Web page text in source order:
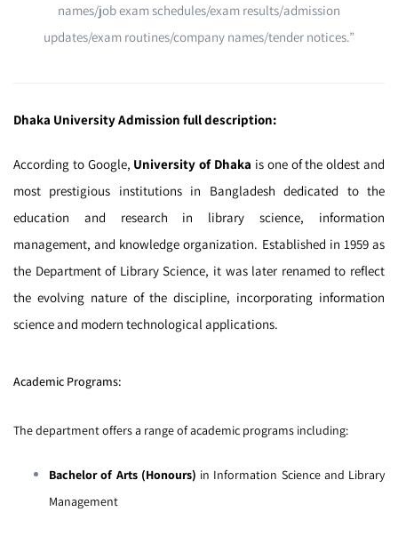
names/job exam schedules/exam results/admission
updates/exam routines/company names/tender notices.”
Dhaka University Admission full description:
According to Google, University of Dhaka is one of the oldest and
most prestigious institutions in Bangladesh dedicated to the
education and research in library science, information
management, and knowledge organization. Established in 1959 as
the Department of Library Science, it was later renamed to reflect
the evolving nature of the discipline, incorporating information
science and modern technological applications.
Academic Programs:
The department offers a range of academic programs including:
Bachelor of Arts (Honours) in Information Science and Library
Management